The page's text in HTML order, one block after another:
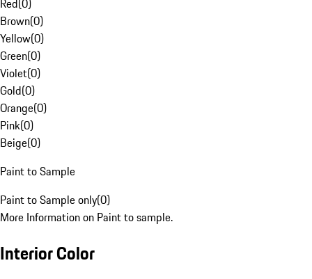
Red(0)
Brown(0)
Yellow(0)
Green(0)
Violet(0)
Gold(0)
Orange(0)
Pink(0)
Beige(0)
Paint to Sample
Paint to Sample only(0)
More Information on Paint to sample.
Interior Color